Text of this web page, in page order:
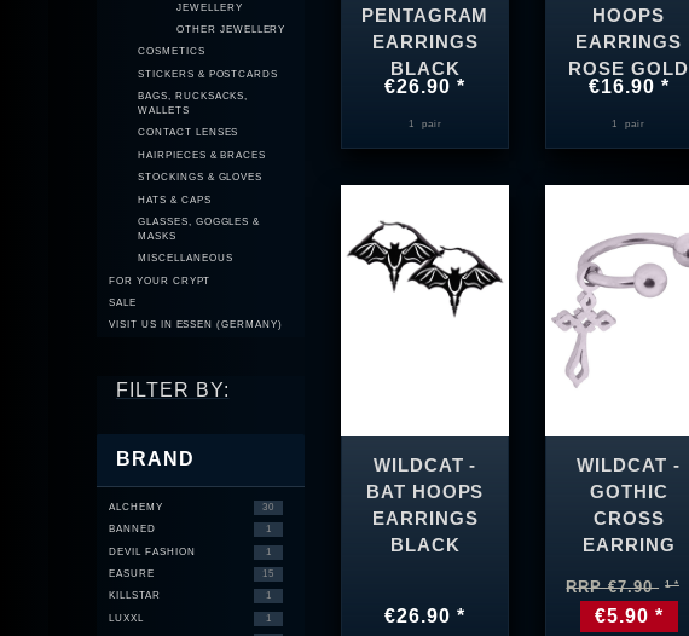
JEWELLERY
OTHER JEWELLERY
COSMETICS
STICKERS & POSTCARDS
BAGS, RUCKSACKS,
WALLETS
CONTACT LENSES
HAIRPIECES & BRACES
STOCKINGS & GLOVES
HATS & CAPS
GLASSES, GOGGLES &
MASKS
MISCELLANEOUS
FOR YOUR CRYPT
SALE
VISIT US IN ESSEN (GERMANY)
FILTER BY:
BRAND
ALCHEMY 30
BANNED 1
DEVIL FASHION 1
EASURE 15
KILLSTAR 1
LUXXL 1
PENTAGRAM
EARRINGS
BLACK
€26.90 *
1 pair
HOOPS
EARRINGS
ROSE GOLD
€16.90 *
1 pair
WILDCAT -
BAT HOOPS
EARRINGS
BLACK
€26.90 *
WILDCAT -
GOTHIC
CROSS
EARRING
RRP €7.90
€5.90 *